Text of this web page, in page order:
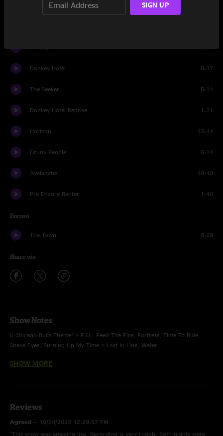
Beneath The Surface
Donkey Hotel 6:37
The Seeker 5:14
Donkey Hotel Reprise 1:21
Horizon 13:44
Drunk People 6:14
Avalanche 10:40
Pre Encore Banter 1:40
Encore
The Town 8:28
Share via
Show Notes
I: Chicago Bulls Theme* > F.U., Feed The Fire, Fortress, Time To Ride,
Snake Eyes, Burning Up My Time > Lost In Line, Water
II: High As Five > Beneath The Surface > Elephante, Whoopie, Donkey
Sold out show * Happy 2/3/23 Day
SHOW MORE
Reviews
Agreed — 10/24/2023 12:29:57 PM
"This show was amazing live. Recording is very rough. Both nights were
SIGN UP